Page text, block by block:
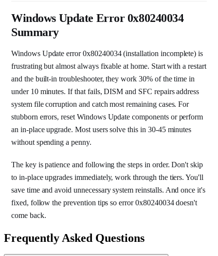
Windows Update Error 0x80240034
Summary
Windows Update error 0x80240034 (installation incomplete) is
frustrating but almost always fixable at home. Start with a restart
and the built-in troubleshooter, they work 30% of the time in
under 10 minutes. If that fails, DISM and SFC repairs address
system file corruption and catch most remaining cases. For
stubborn errors, reset Windows Update components or perform
an in-place upgrade. Most users solve this in 30-45 minutes
without spending a penny.
The key is patience and following the steps in order. Don't skip
to in-place upgrades immediately, work through the tiers. You'll
save time and avoid unnecessary system reinstalls. And once it's
fixed, follow the prevention tips so error 0x80240034 doesn't
come back.
Frequently Asked Questions